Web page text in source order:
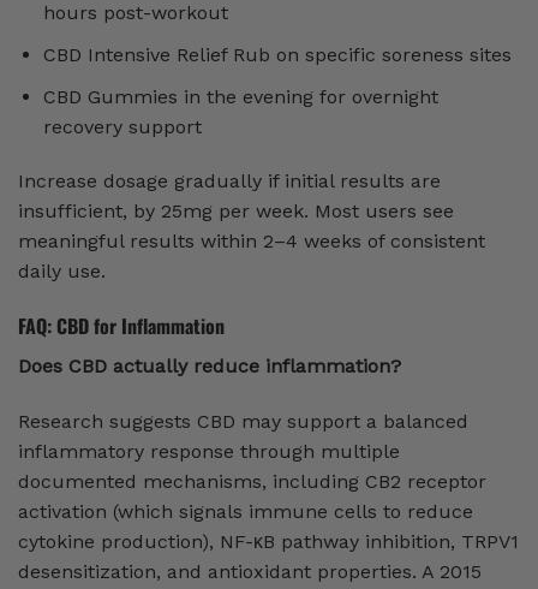
hours post-workout
CBD Intensive Relief Rub on specific soreness sites
CBD Gummies in the evening for overnight
recovery support
Increase dosage gradually if initial results are
insufficient, by 25mg per week. Most users see
meaningful results within 2–4 weeks of consistent
daily use.
FAQ: CBD for Inflammation
Does CBD actually reduce inflammation?
Research suggests CBD may support a balanced
inflammatory response through multiple
documented mechanisms, including CB2 receptor
activation (which signals immune cells to reduce
cytokine production), NF-κB pathway inhibition, TRPV1
desensitization, and antioxidant properties. A 2015